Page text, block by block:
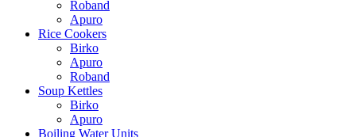
Roband
Apuro
Rice Cookers
Birko
Apuro
Roband
Soup Kettles
Birko
Apuro
Boiling Water Units